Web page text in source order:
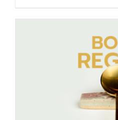
SELECT